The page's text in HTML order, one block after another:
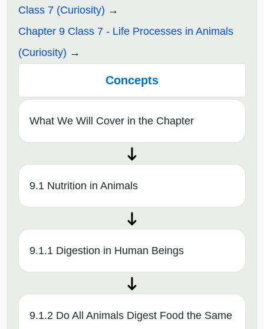
Class 7 (Curiosity)
Chapter 9 Class 7 - Life Processes in Animals
(Curiosity)
Concepts
What We Will Cover in the Chapter
9.1 Nutrition in Animals
9.1.1 Digestion in Human Beings
9.1.2 Do All Animals Digest Food the Same